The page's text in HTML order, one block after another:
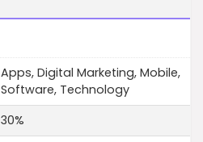
Apps, Digital Marketing, Mobile,
Software, Technology
30%